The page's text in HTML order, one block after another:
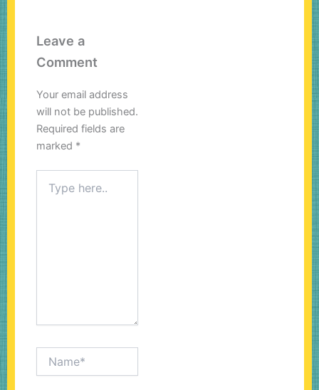
Leave a
Comment
Your email address
will not be published.
Required fields are
marked *
here..